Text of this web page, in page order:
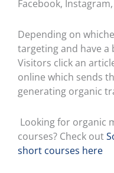
Facebook,
Depending on
targeting and have a
Visitors click an
online which sends
generating organic
Looking for organic
courses? Check out
short courses here